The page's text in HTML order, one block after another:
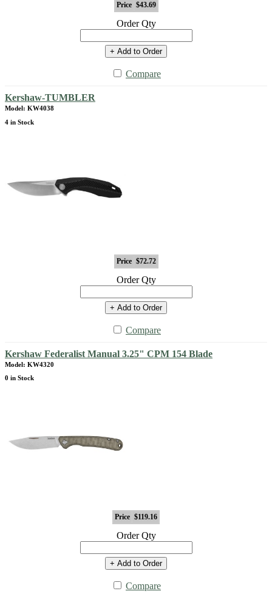
Price $43.69
Order Qty
+ Add to Order
Compare
Kershaw-TUMBLER
Model: KW4038
4 in Stock
Price $72.72
Order Qty
+ Add to Order
Compare
Kershaw Federalist Manual 3.25" CPM 154 Blade
Model: KW4320
0 in Stock
Price $119.16
Order Qty
+ Add to Order
Compare